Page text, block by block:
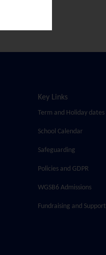
Key Links
Term and Holiday dates
School Calendar
Safeguarding
Policies and GDPR
WGSB6 Admissions
Fundraising and Support